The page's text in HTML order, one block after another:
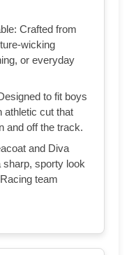
Crafted from
wicking
or everyday
to fit boys
athletic cut that
and off the track.
and Diva
sharp, sporty look
team